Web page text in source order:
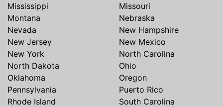
Mississippi
Missouri
Montana
Nebraska
Nevada
New Hampshire
New Jersey
New Mexico
New York
North Carolina
North Dakota
Ohio
Oklahoma
Oregon
Pennsylvania
Puerto Rico
Rhode Island
South Carolina